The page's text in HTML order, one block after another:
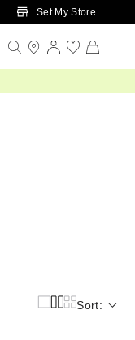
Set My Store
Sort: